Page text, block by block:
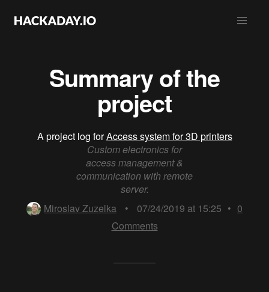
Summary of the
project
A project log forAccess system for 3D printers
Custom electronics for
access management &
communication with remote
server.
Miroslav Zuzelka
• 07/24/2019 at 15:25 • 0
Comments